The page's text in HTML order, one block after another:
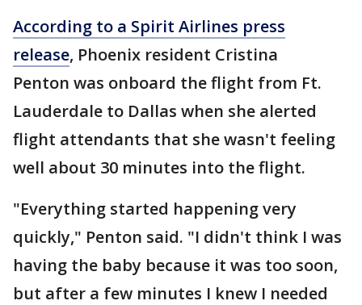
According to a Spirit Airlines press
release, Phoenix resident Cristina
Penton was onboard the flight from Ft.
Lauderdale to Dallas when she alerted
flight attendants that she wasn't feeling
well about 30 minutes into the flight.
"Everything started happening very
quickly," Penton said. "I didn't think I was
having the baby because it was too soon,
but after a few minutes I knew I needed